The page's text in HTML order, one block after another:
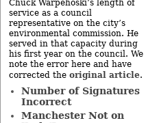
Chuck Warpehoski’s length of
service as a council
representative on the city’s
environmental commission. He
served in that capacity during
his first year on the council. We
note the error here and have
corrected the original article.
Number of Signatures
Incorrect
Manchester Not on